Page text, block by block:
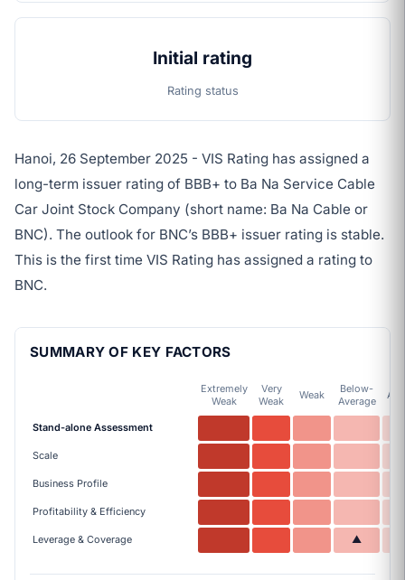
Initial rating
Rating status
Hanoi, 26 September 2025 - VIS Rating has assigned a
long-term issuer rating of BBB+ to Ba Na Service Cable
Car Joint Stock Company (short name: Ba Na Cable or
BNC). The outlook for BNC’s BBB+ issuer rating is stable.
This is the first time VIS Rating has assigned a rating to
BNC.
SUMMARY OF KEY FACTORS
Extremely
Weak
Very
Weak
Weak
Below-
Average
Stand-alone Assessment
Scale
Business Profile
Profitability & Efficiency
Leverage & Coverage ▲